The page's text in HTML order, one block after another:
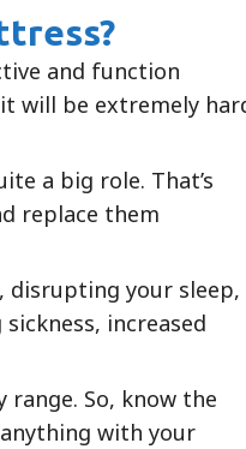
and function
will be extremely
a big role. That’s
replace them
disrupting your sleep,
increased
So, know the
with your